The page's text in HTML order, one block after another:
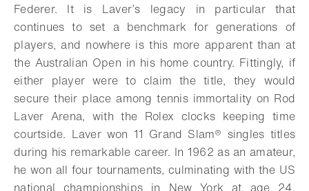
Federer. It is Laver’s legacy in particular that
continues to set a benchmark for generations of
players, and nowhere is this more apparent than at
the Australian Open in his home country. Fittingly, if
either player were to claim the title, they would
secure their place among tennis immortality on Rod
Laver Arena, with the Rolex clocks keeping time
courtside. Laver won 11 Grand Slam® singles titles
during his remarkable career. In 1962 as an amateur,
he won all four tournaments, culminating with the US
national championships in New York at age 24.